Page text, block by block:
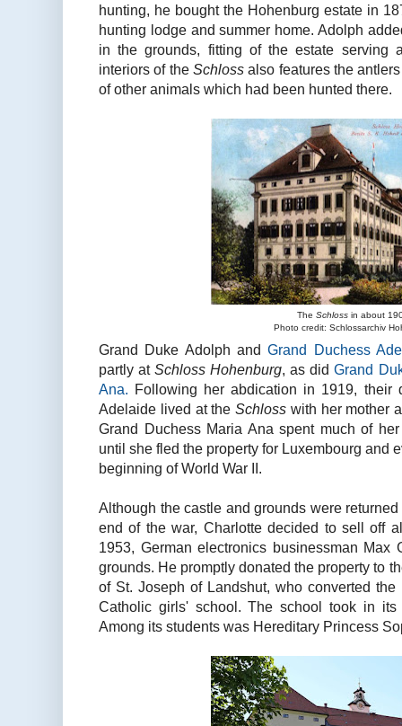
hunting, he bought the Hohenburg estate in
hunting lodge and summer home. Adolph
in the grounds, fitting of the estate serving
interiors of the Schloss also features the
of other animals which had been hunted there.
The Schloss in about
Photo credit: Schlossarchiv
Grand Duke Adolph andGrand Duchess
partly atSchloss Hohenburg, as didGrand
Ana. Following her abdication in 1919, their
Adelaide lived at theSchloss with her mother
Grand Duchess Maria Ana spent much of
until she fled the property for Luxembourg and
beginning of World War II.
Although the castle and grounds were
end of the war, Charlotte decided to sell off
1953, German electronics businessman
grounds. He promptly donated the property to
of St. Joseph of Landshut, who converted
Catholic girls' school. The school took in
Among its students was Hereditary Princess